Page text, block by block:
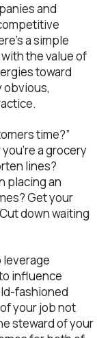
and
a simple
the value of
toward
obvious,
time?”
a grocery
lines?
placing an
Get your
down waiting
leverage
influence
fashioned
your job not
steward of your